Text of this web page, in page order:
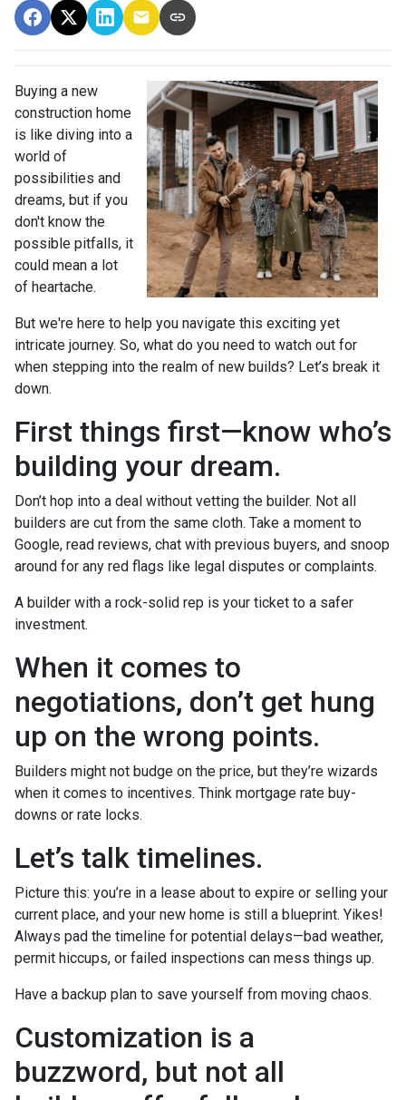
Buying a new
construction home
is like diving into a
world of
possibilities and
dreams, but if you
don't know the
possible pitfalls, it
could mean a lot
of heartache.
But we're here to help you navigate this exciting yet
intricate journey. So, what do you need to watch out for
when stepping into the realm of new builds? Let’s break it
down.
First things first—know who’s
building your dream.
Don’t hop into a deal without vetting the builder. Not all
builders are cut from the same cloth. Take a moment to
Google, read reviews, chat with previous buyers, and snoop
around for any red flags like legal disputes or complaints.
A builder with a rock-solid rep is your ticket to a safer
investment.
When it comes to
negotiations, don’t get hung
up on the wrong points.
Builders might not budge on the price, but they’re wizards
when it comes to incentives. Think mortgage rate buy-
downs or rate locks.
Let’s talk timelines.
Picture this: you’re in a lease about to expire or selling your
current place, and your new home is still a blueprint. Yikes!
Always pad the timeline for potential delays—bad weather,
permit hiccups, or failed inspections can mess things up.
Have a backup plan to save yourself from moving chaos.
Customization is a
buzzword, but not all